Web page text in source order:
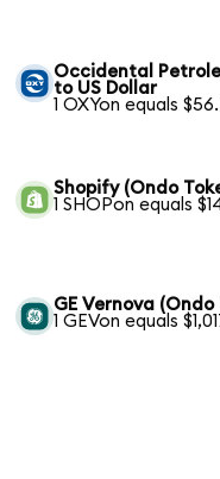
Occidental
to US Dollar
1 OXYon equals
Shopify (Ondo
1 SHOPon equals
GE Vernova
1 GEVon equals